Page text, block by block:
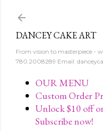
DANCEY CAKE ART
From vision to masterpiece -
780.2008289 Email:
OUR MENU
Custom Order
Unlock $10 off
Subscribe now!